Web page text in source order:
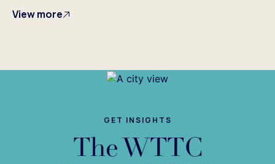
View more
GET INSIGHTS
The WTTC